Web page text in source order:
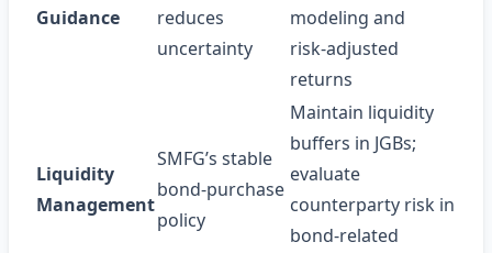
Guidance
reduces
uncertainty
modeling and
risk‑adjusted
returns
Liquidity
Management
SMFG’s stable
bond‑purchase
policy
Maintain liquidity
buffers in JGBs;
evaluate
counterparty risk in
bond‑related